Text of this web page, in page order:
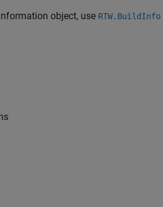
object, use RTW.BuildInfo